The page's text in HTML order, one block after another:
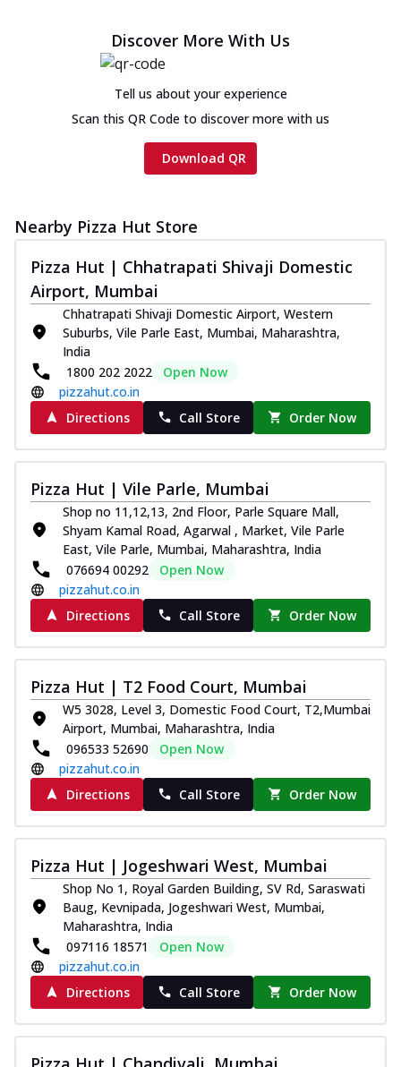
Discover More With Us
Tell us about your experience
Scan this QR Code to discover more with us
Download QR
Nearby Pizza Hut Store
Pizza Hut | Chhatrapati Shivaji Domestic
Airport, Mumbai
Chhatrapati Shivaji Domestic Airport, Western
Suburbs, Vile Parle East, Mumbai, Maharashtra,
India
1800 202 2022
Open Now
pizzahut.co.in
Directions
Call Store Order Now
Pizza Hut | Vile Parle, Mumbai
Shop no 11,12,13, 2nd Floor, Parle Square Mall,
Shyam Kamal Road, Agarwal , Market, Vile Parle
East, Vile Parle, Mumbai, Maharashtra, India
076694 00292
Open Now
pizzahut.co.in
Directions
Call Store Order Now
Pizza Hut | T2 Food Court, Mumbai
W5 3028, Level 3, Domestic Food Court, T2,Mumbai
Airport, Mumbai, Maharashtra, India
096533 52690
Open Now
pizzahut.co.in
Directions
Call Store Order Now
Pizza Hut | Jogeshwari West, Mumbai
Shop No 1, Royal Garden Building, SV Rd, Saraswati
Baug, Kevnipada, Jogeshwari West, Mumbai,
Maharashtra, India
097116 18571
Open Now
pizzahut.co.in
Directions
Call Store Order Now